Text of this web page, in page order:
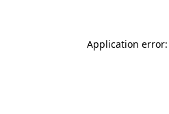
Application